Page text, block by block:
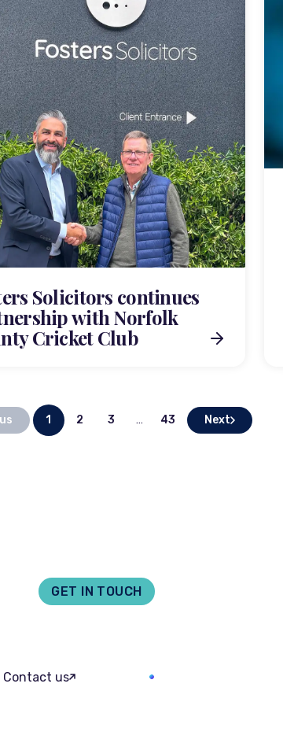
Solicitors continues
with Norfolk
Cricket Club
1 2 3 … 43 Next
GET IN TOUCH
Contact us Ask William